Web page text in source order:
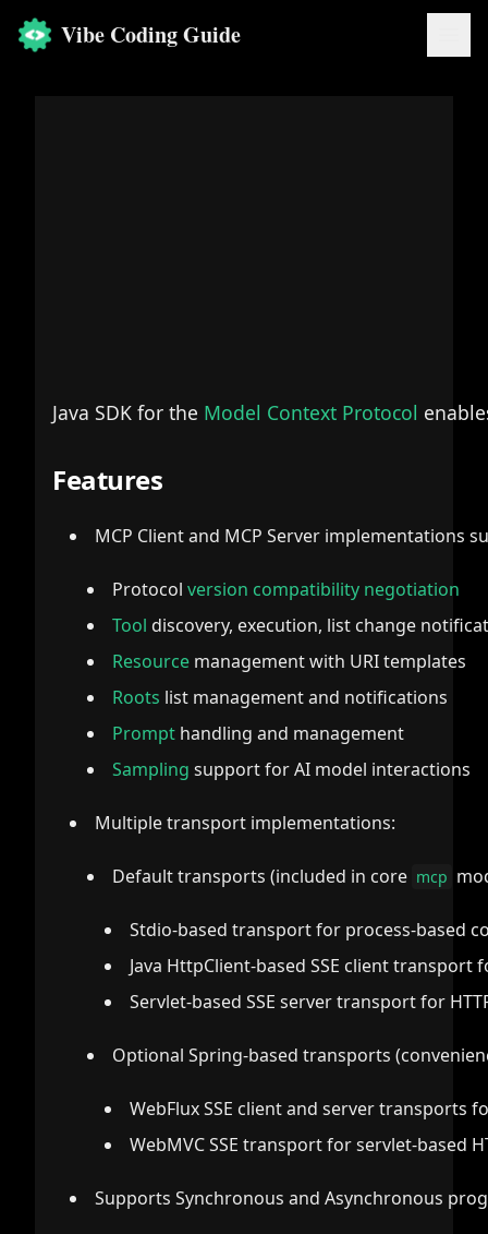
Vibe Coding Guide
Java SDK for the Model Context Protocol
Features
MCP Client and MCP Server implementations
Protocol version compatibility negotiation
Tool discovery, execution, list change
Resource management with URI templates
Roots list management and notifications
Prompt handling and management
Sampling support for AI model interactions
Multiple transport implementations:
Default transports (included in core mcp
Stdio-based transport for process-based
Java HttpClient-based SSE client transport
Servlet-based SSE server transport for
Optional Spring-based transports
WebFlux SSE client and server transports
WebMVC SSE transport for servlet-based
Supports Synchronous and Asynchronous